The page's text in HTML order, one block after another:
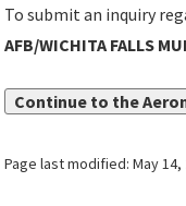
To submit an inquiry
AFB/WICHITA FALLS
Continue to the
Page last modified:May 14,